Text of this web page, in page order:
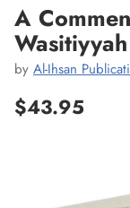
A
by Al-Ihsan
Regular
$43.95